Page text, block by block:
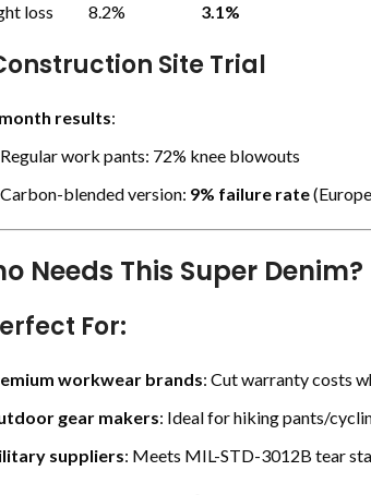
loss
8.2% 3.1%
Site Trial
results:
Regular work pants: 72% knee blowouts
Carbon-blended version: 9% failure rate(
Needs This Super Denim?
For:
workwear brands: Cut warranty costs
gear makers: Ideal for hiking pants/
suppliers: Meets MIL-STD-3012B tear